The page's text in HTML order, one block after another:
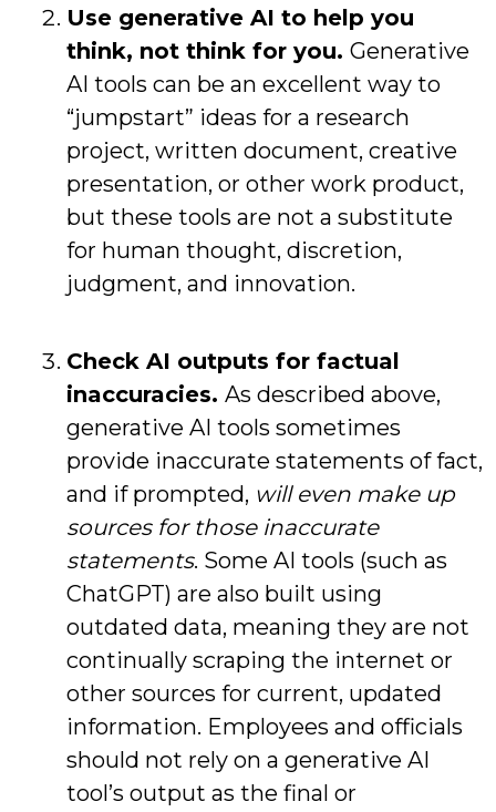
Use generative AI to help you
think, not think for you. Generative
AI tools can be an excellent way to
“jumpstart” ideas for a research
project, written document, creative
presentation, or other work product,
but these tools are not a substitute
for human thought, discretion,
judgment, and innovation.
Check AI outputs for factual
inaccuracies. As described above,
generative AI tools sometimes
provide inaccurate statements of fact,
and if prompted, will even make up
sources for those inaccurate
statements. Some AI tools (such as
ChatGPT) are also built using
outdated data, meaning they are not
continually scraping the internet or
other sources for current, updated
information. Employees and officials
should not rely on a generative AI
tool’s output as the final or